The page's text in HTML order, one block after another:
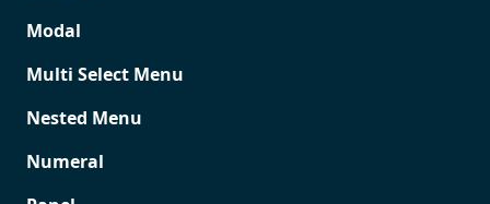
Modal
Multi Select Menu
Nested Menu
Numeral